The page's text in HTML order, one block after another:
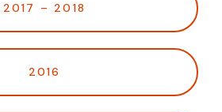
2017 – 2018
2016